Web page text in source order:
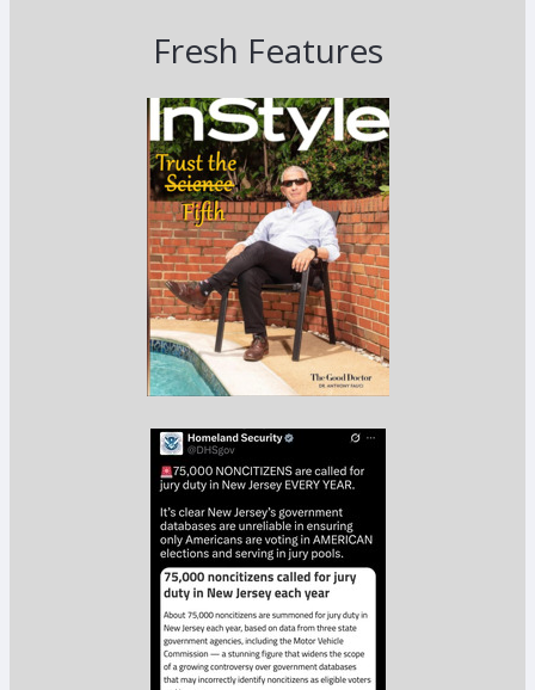
Fresh Features